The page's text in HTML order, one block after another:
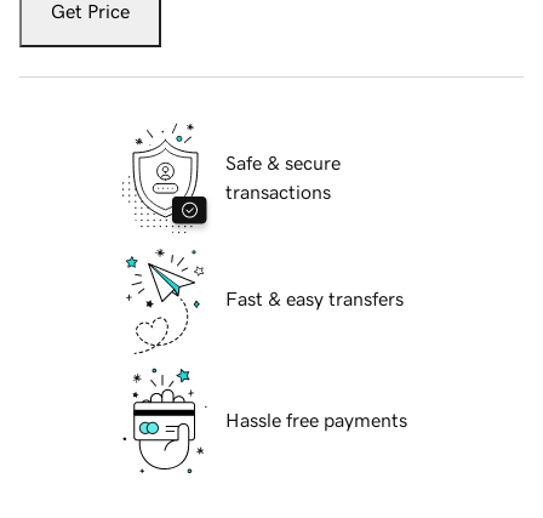
Get Price
Safe & secure
transactions
Fast & easy transfers
Hassle free payments